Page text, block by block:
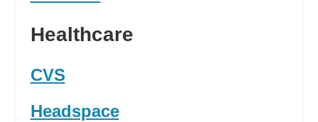
Healthcare
CVS
Headspace